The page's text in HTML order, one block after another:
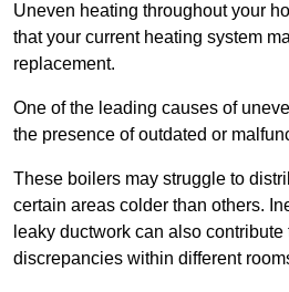
Uneven heating throughout your
that your current heating system
replacement.
One of the leading causes of
the presence of outdated or
These boilers may struggle to
certain areas colder than others.
leaky ductwork can also contribute
discrepancies within different